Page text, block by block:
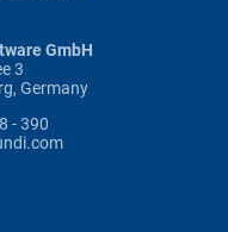
GmbH
3
Germany
- 390